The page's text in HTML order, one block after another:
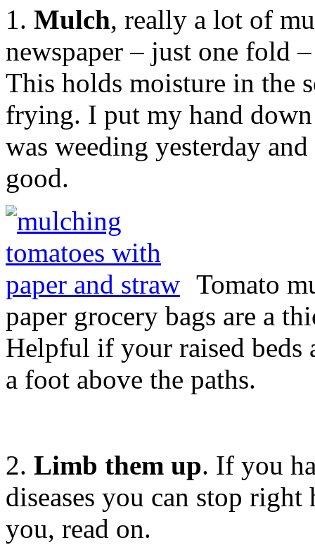
1. Mulch, really a lot of
newspaper – just one fold
This holds moisture in the
frying. I put my hand
was weeding yesterday
good.
Tomato
paper grocery bags are a
Helpful if your raised beds
a foot above the paths.
2. Limb them up. If you
diseases you can stop
you, read on.